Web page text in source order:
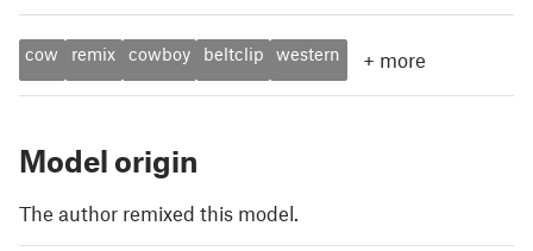
cow remix cowboy beltclip western + more
Model origin
The author remixed this model.